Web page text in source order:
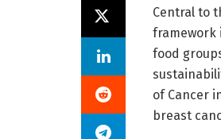
Central to
framework
food
of Cancer
breast